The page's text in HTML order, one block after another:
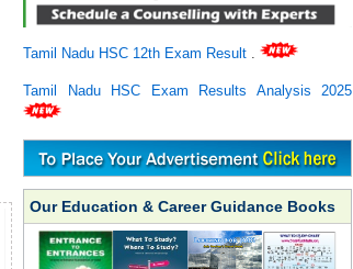
Tamil Nadu HSC 12th Exam Result
Tamil Nadu HSC Exam Results Analysis 2025
Our Education & Career Guidance Books